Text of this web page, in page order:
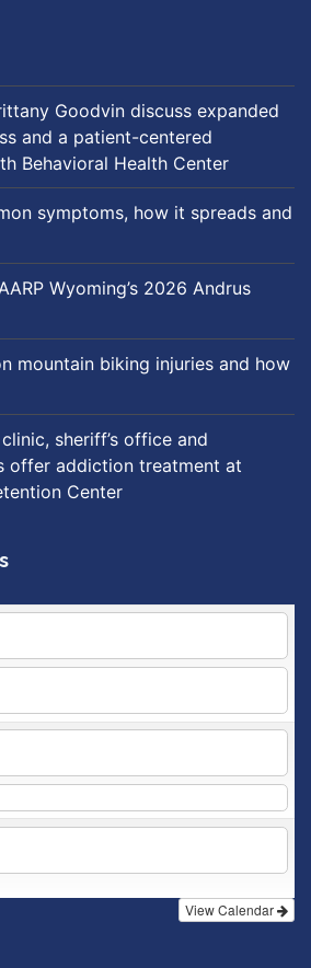
Goodvin discuss expanded
and a patient-centered
Behavioral Health Center
symptoms, how it spreads and
Wyoming’s 2026 Andrus
mountain biking injuries and how
sheriff’s office and
offer addiction treatment at
Center
View Calendar